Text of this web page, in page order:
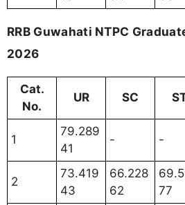
RRB Guwahati NTPC
2026
Cat.
No.
UR SC
1
79.289
41
- -
2
73.419
43
66.228
62
77